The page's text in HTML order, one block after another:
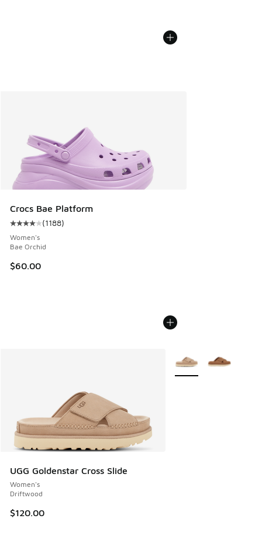
Crocs Bae Platform
Average customer rating - [4 out of 5 stars], 1188 reviews
(1188)
Women's
Bae Orchid
$60.00
UGG Goldenstar Cross Slide
Women's
Driftwood
$120.00
More Colors Available